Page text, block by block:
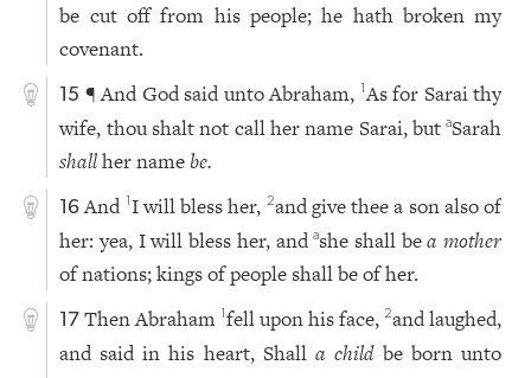
be cut off from his people; he hath broken my
covenant.
15 ¶ And God said unto Abraham, 1As for Sarai thy
wife, thou shalt not call her name Sarai, butaSarah
shallher namebe.
16 And 1I will bless her, 2and give thee a son also of
her: yea, I will bless her, andashe shall bea mother
of nations; kings of people shall be of her.
17 Then Abraham1fell upon his face,2and laughed,
and said in his heart, Shall a childbe born unto